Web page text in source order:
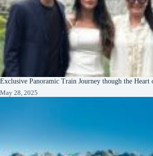
Exclusive Panoramic Train Journey though the Heart
May 28, 2025